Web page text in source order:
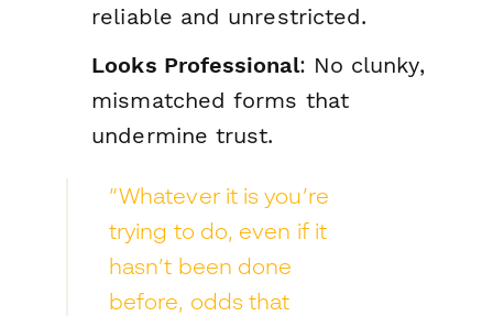
reliable and unrestricted.
Looks Professional: No clunky,
mismatched forms that
undermine trust.
“Whatever it is you’re
trying to do, even if it
hasn’t been done
before, odds that